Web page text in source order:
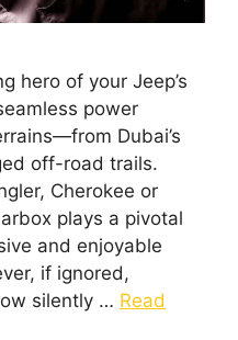
hero of your Jeep’s
power
Dubai’s
off-road trails.
Cherokee or
plays a pivotal
and enjoyable
if ignored,
silently … Read